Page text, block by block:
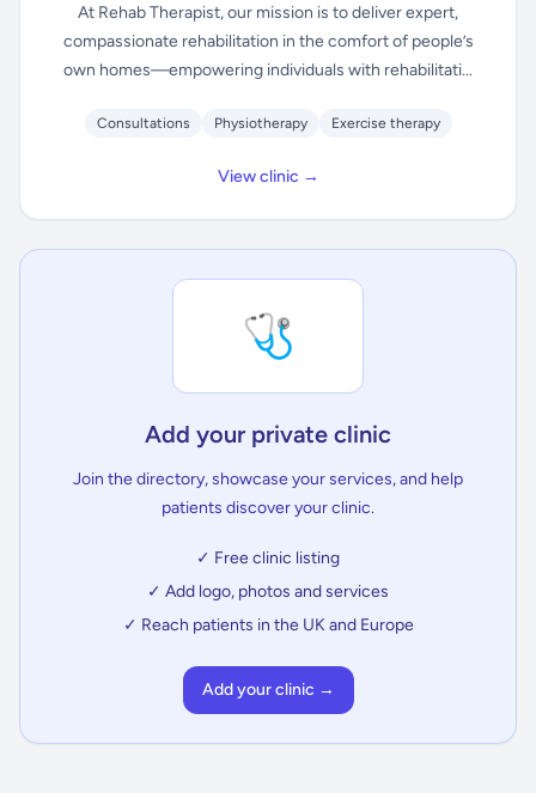
At Rehab Therapist, our mission is to deliver expert,
compassionate rehabilitation in the comfort of people’s
own homes—empowering individuals with rehabilitati...
Consultations Physiotherapy Exercise therapy
View clinic →
🩺
Add your private clinic
Join the directory, showcase your services, and help
patients discover your clinic.
✓ Free clinic listing
✓ Add logo, photos and services
✓ Reach patients in the UK and Europe
Add your clinic →